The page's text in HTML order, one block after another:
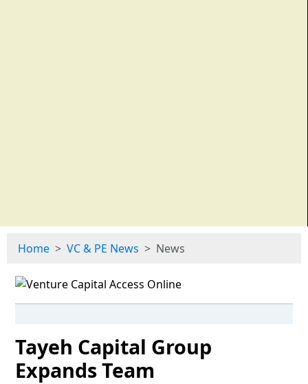
Home VC & PE News News
Tayeh Capital Group
Expands Team